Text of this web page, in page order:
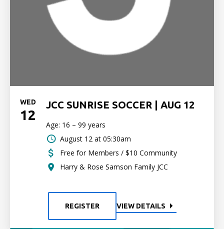
WED
12
JCC SUNRISE SOCCER | AUG 12
Age: 16 – 99 years
August 12 at 05:30am
Free for Members / $10 Community
Harry & Rose Samson Family JCC
REGISTER VIEW DETAILS